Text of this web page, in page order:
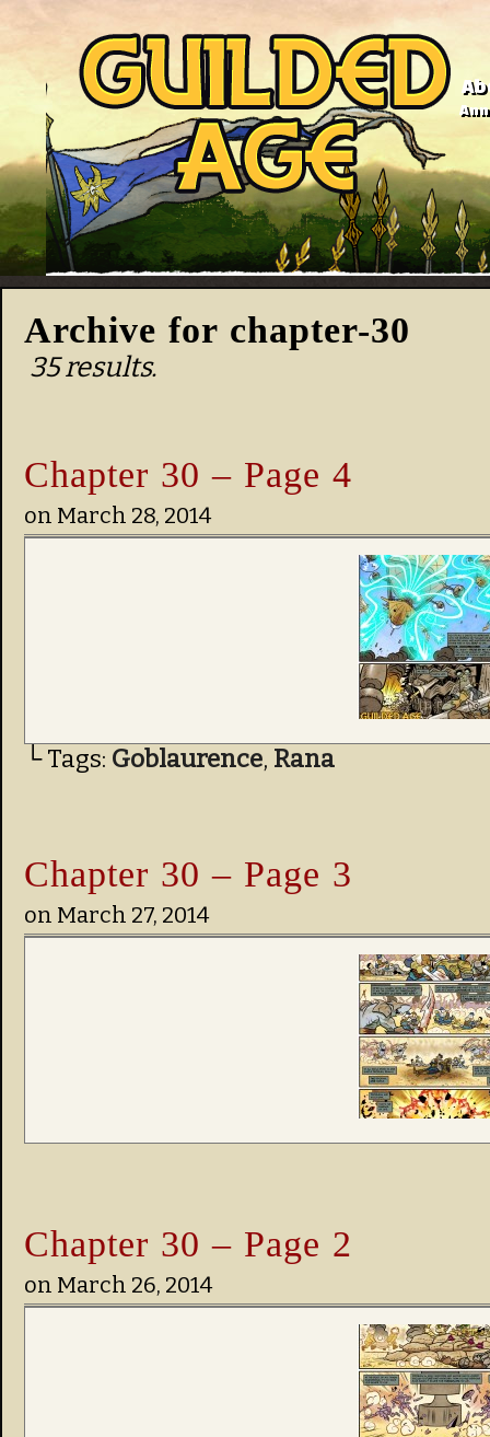
Archive for chapter-30
35 results.
Chapter 30 – Page 4
on March 28, 2014
└ Tags: Goblaurence, Rana
Chapter 30 – Page 3
on March 27, 2014
Chapter 30 – Page 2
on March 26, 2014